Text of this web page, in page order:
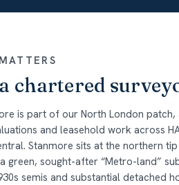
chartered
is part of our North London
and leasehold work across
Stanmore sits at the northern
green, sought-after “Metro-land”
semis and substantial detached